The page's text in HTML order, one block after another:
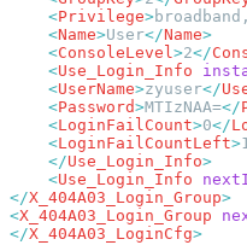
    <
Privilege>
    <
Name>User</Name
    <
ConsoleLevel>2</
    <
Use_Login_Info
    <
UserName>zyuser</
    <
Password>MTIzNAA=</
    <
LoginFailCount>0</
    <
LoginFailCountLeft>
    </
Use_Login_Info
    <
Use_Login_Info
</X_404A03_Login_Group
<X_404A03_Login_Group
</X_404A03_LoginCfg